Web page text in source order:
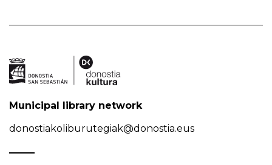
Municipal library network
donostiakoliburutegiak@donostia.eus